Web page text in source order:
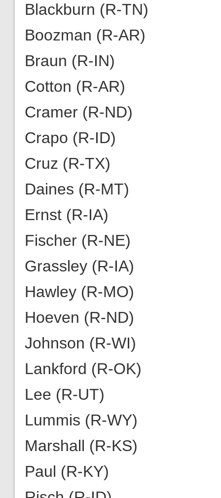
Blackburn (R-TN)
Boozman (R-AR)
Braun (R-IN)
Cotton (R-AR)
Cramer (R-ND)
Crapo (R-ID)
Cruz (R-TX)
Daines (R-MT)
Ernst (R-IA)
Fischer (R-NE)
Grassley (R-IA)
Hawley (R-MO)
Hoeven (R-ND)
Johnson (R-WI)
Lankford (R-OK)
Lee (R-UT)
Lummis (R-WY)
Marshall (R-KS)
Paul (R-KY)